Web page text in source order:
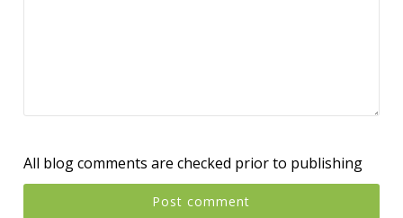
All blog comments are checked prior to publishing